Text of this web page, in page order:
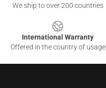
We ship to over 200 countries
International Warranty
Offered in the country of usage